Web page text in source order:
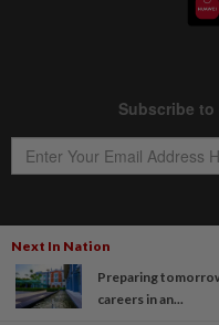
Next In Nation
Preparing
careers in an...
Copyright © 1995-
Star
Best viewed